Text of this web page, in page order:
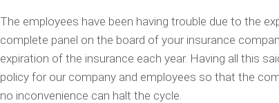
The employees have been having trouble due to the
complete panel on the board of your insurance
expiration of the insurance each year. Having all this
policy for our company and employees so that the
no inconvenience can halt the cycle.